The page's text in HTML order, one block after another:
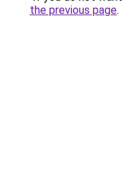
the previous page.